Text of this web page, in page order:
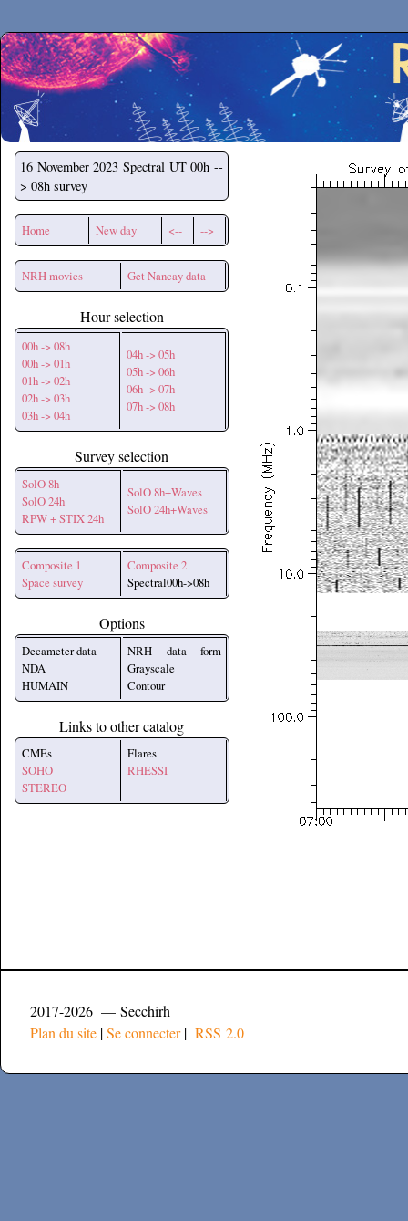
Secchirh
16 November 2023 Spectral UT 00h --
> 08h survey
Home New day <-- -->
NRH movies Get Nancay data
Hour selection
00h -> 08h
00h -> 01h
01h -> 02h
02h -> 03h
03h -> 04h
04h -> 05h
05h -> 06h
06h -> 07h
07h -> 08h
Survey selection
SolO 8h
SolO 24h
RPW + STIX 24h
SolO 8h+Waves
SolO 24h+Waves
Composite 1
Space survey
Composite 2
Spectral00h->08h
Options
Decameter data
NDA
HUMAIN
NRH data form
Grayscale
Contour
Links to other catalog
CMEs
SOHO
STEREO
Flares
RHESSI
2017-2026 — Secchirh
Plan du site |Se connecter| RSS 2.0